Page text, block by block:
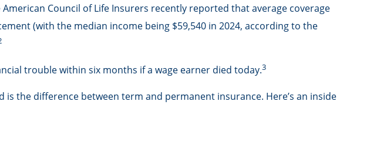
Council of Life Insurers recently reported that average coverage
(with the median income being $59,540 in 2024, according to the
trouble within six months if a wage earner died today.3
the difference between term and permanent insurance. Here’s an inside